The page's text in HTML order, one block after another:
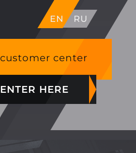
EN RU
customer center
ENTER HERE